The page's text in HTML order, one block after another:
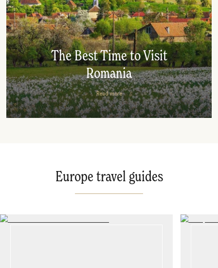
The Best Time to Visit
Romania
Read more
Europe travel guides